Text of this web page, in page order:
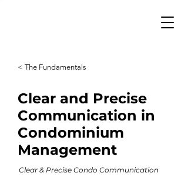
< The Fundamentals
Clear and Precise
Communication in
Condominium
Management
Clear & Precise Condo Communication